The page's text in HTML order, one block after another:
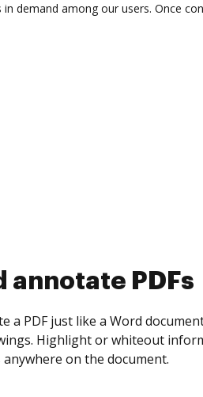
demand among our users. Once
collect
yourself and invite as many
Set any order and get
is completed.